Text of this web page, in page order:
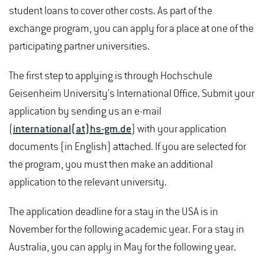
student loans to cover other costs. As part of the
exchange program, you can apply for a place at one of the
participating partner universities.
The first step to applying is through Hochschule
Geisenheim University's International Office. Submit your
application by sending us an e-mail
( international(at)hs-gm.de) with your application
documents (in English) attached. If you are selected for
the program, you must then make an additional
application to the relevant university.
The application deadline for a stay in the USA is in
November for the following academic year. For a stay in
Australia, you can apply in May for the following year.